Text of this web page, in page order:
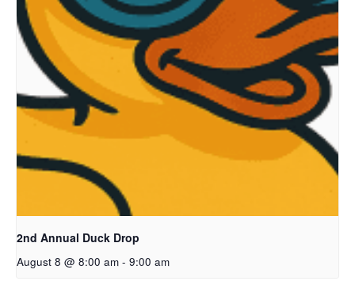
2nd Annual Duck Drop
August 8 @ 8:00 am - 9:00 am